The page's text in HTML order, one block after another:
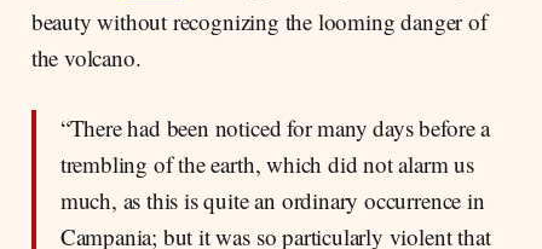
beauty without recognizing the looming danger of
the volcano.
“There had been noticed for many days before a
trembling of the earth, which did not alarm us
much, as this is quite an ordinary occurrence in
Campania; but it was so particularly violent that